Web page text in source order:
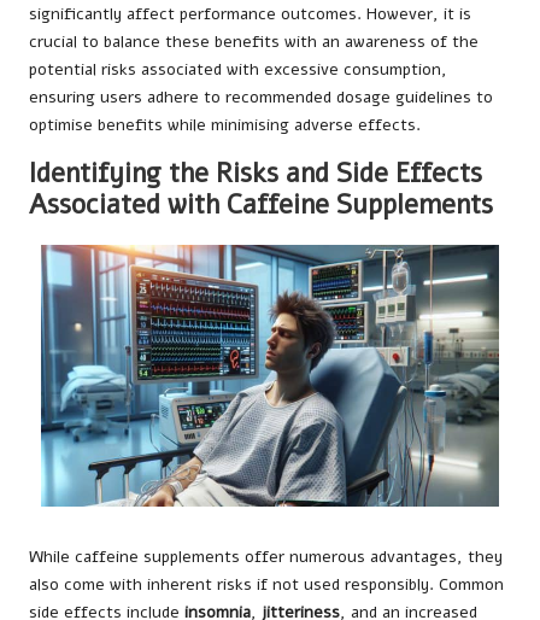
significantly affect performance outcomes. However, it is
crucial to balance these benefits with an awareness of the
potential risks associated with excessive consumption,
ensuring users adhere to recommended dosage guidelines to
optimise benefits while minimising adverse effects.
Identifying the Risks and Side Effects
Associated with Caffeine Supplements
While caffeine supplements offer numerous advantages, they
also come with inherent risks if not used responsibly. Common
side effects include insomnia, jitteriness, and an increased